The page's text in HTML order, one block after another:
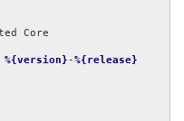
%{version} -%{release}